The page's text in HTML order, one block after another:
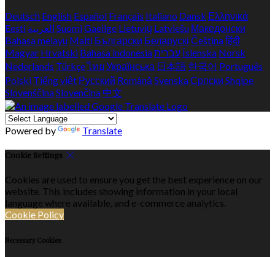
Deutsch English Español Français Italiano Dansk Ελληνικά
Eesti العربية SuomiGaeilge Lietuvių Latviešu Македонски
Bahasa melayu Malti Български Беларускі Češtinaहिंदी
Magyar Hrvatski Bahasa indonesiaעברית Íslenska Norsk
Nederlands Türkçeไทย Українська 日本語 한국어 Português
Polski Tiếng việt Русский Română SvenskaСрпски Shqipe
SlovenščinaSlovenčina 中文
Powered by Translate
Cookie Settings
Cookies are used to ensure you get the best experience on our
website. This includes showing information in your local
language where available, and e-commerce analytics.
Cookie Policy
Necessary Cookies